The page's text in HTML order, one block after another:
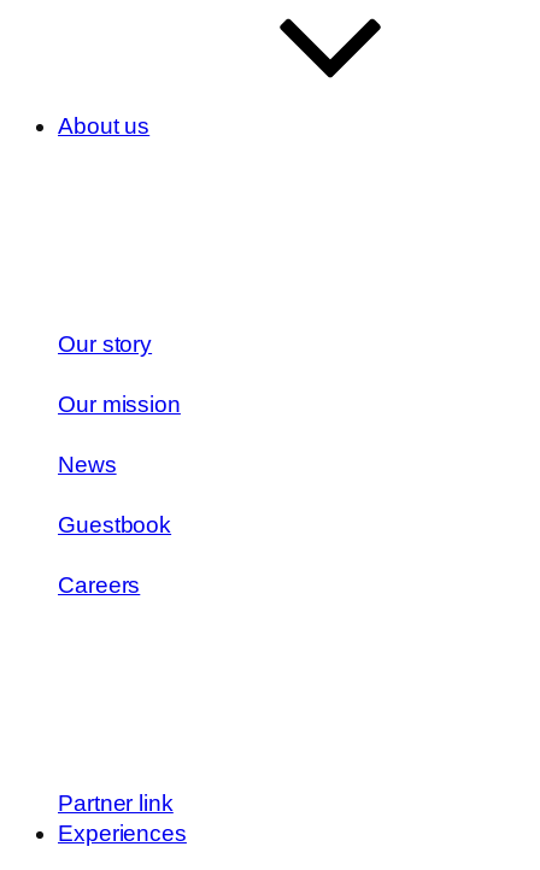
About us
Our story
Our mission
News
Guestbook
Careers
Partner link
Experiences